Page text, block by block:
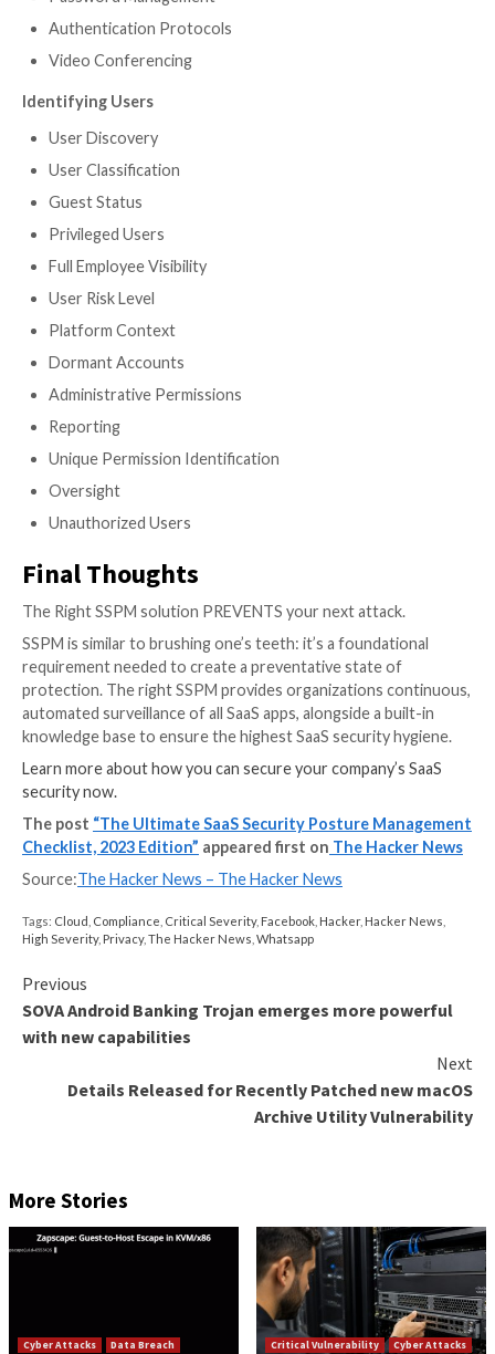
Certification Status
3rd-Party Enrichment
Reporting
Device-to-SaaS User Risk
Insights
Even before employees were routinely working
couldn’t ensure that the devices were secure. When
with advanced privilege levels use devices that are
they expand the attack surface with what amounts
gateway.
Track and monitor all device-to-SaaS user risk to
vulnerabilities
User Information
Risk Scoring
Device Discoverability
Reporting
Device Posture Data
Operating System Verification
Device to User Correlation
Identity & Access Management
Visibility & Insights
Over time, the number of users with access to
of an enterprise’s system increases. While some
move on, oftentimes they remain in the system and
same privileges that they had. Threat actors or
need a tool to identify and disconnect these users
multiple environments and applications within the
They also need to monitor every SaaS login and
user activity meets security guidelines.
Identify all users with access to any system or
environment: